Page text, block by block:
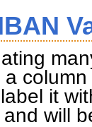
it
will